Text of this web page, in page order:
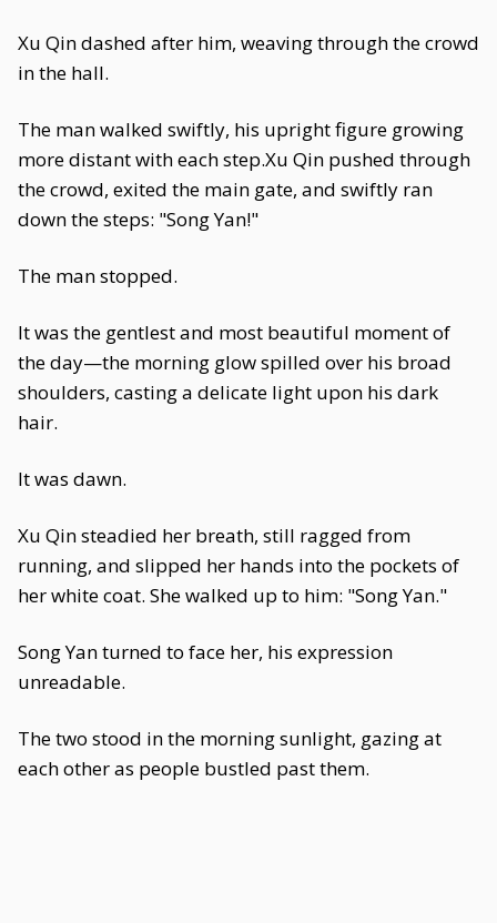
Xu Qin dashed after him, weaving through the crowd
in the hall.
The man walked swiftly, his upright figure growing
more distant with each step.Xu Qin pushed through
the crowd, exited the main gate, and swiftly ran
down the steps: "Song Yan!"
The man stopped.
It was the gentlest and most beautiful moment of
the day—the morning glow spilled over his broad
shoulders, casting a delicate light upon his dark
hair.
It was dawn.
Xu Qin steadied her breath, still ragged from
running, and slipped her hands into the pockets of
her white coat. She walked up to him: "Song Yan."
Song Yan turned to face her, his expression
unreadable.
The two stood in the morning sunlight, gazing at
each other as people bustled past them.